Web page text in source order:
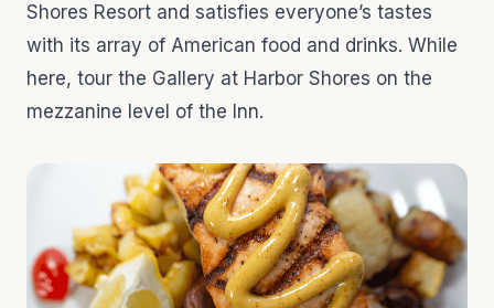
Shores Resort and satisfies everyone’s tastes
with its array of American food and drinks. While
here, tour the Gallery at Harbor Shores on the
mezzanine level of the Inn.